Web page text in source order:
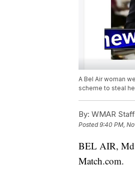
A Bel Air woman
scheme to steal
By: WMAR Staff
Posted9:40 PM,
BEL AIR,
Match.com.